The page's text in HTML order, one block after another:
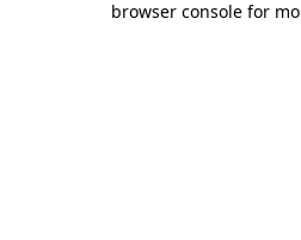
browser console for